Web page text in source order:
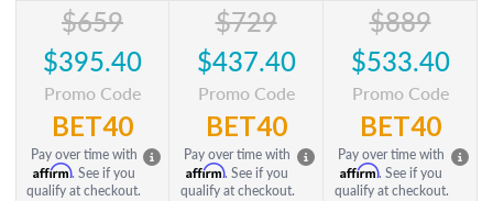
$659
$395.40
Promo Code
BET40
Pay over time with
Affirm. See if you
qualify at checkout.
$729
$437.40
Promo Code
BET40
Pay over time with
Affirm. See if you
qualify at checkout.
$889
$533.40
Promo Code
BET40
Pay over time with
Affirm. See if you
qualify at checkout.